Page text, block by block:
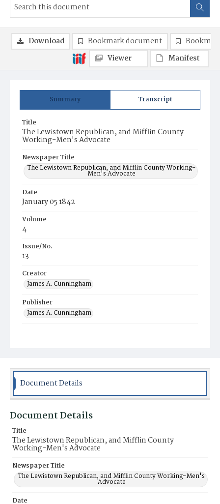
Summary Transcript
Title
The Lewistown Republican, and Mifflin County
Working-Men's Advocate
Newspaper Title
The Lewistown Republican, and Mifflin County Working-
Men's Advocate
Date
January 05 1842
Volume
4
Issue/No.
13
Creator
James A. Cunningham
Publisher
James A. Cunningham
Download Bookmark document
Viewer
Manifest
Document Details
Document Details
Title
The Lewistown Republican, and Mifflin County
Working-Men's Advocate
Newspaper Title
The Lewistown Republican, and Mifflin County Working-Men's
Advocate
Date